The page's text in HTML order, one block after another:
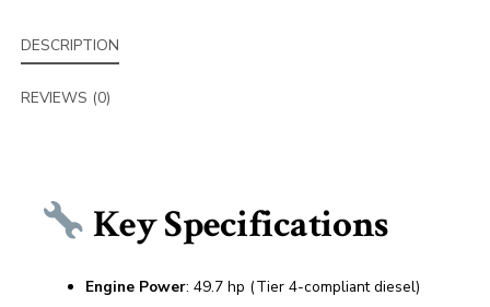
DESCRIPTION
REVIEWS (0)
Key Specifications
Engine Power: 49.7 hp (Tier 4-compliant diesel)